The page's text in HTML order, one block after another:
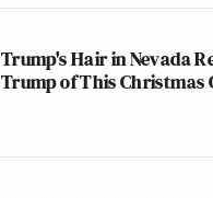
Trump's Hair in Nevada
Trump of This Christmas